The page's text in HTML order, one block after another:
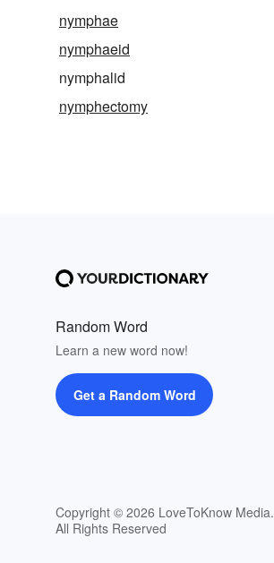
nymphae
nymphaeid
nymphalid
nymphectomy
Random Word
Learn a new word now!
Get a Random Word
Copyright © 2026 LoveToKnow Media.
All Rights Reserved